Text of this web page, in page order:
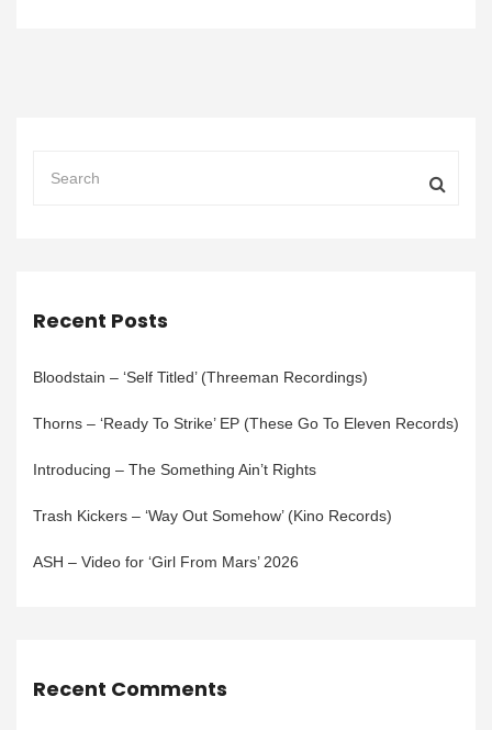
Recent Posts
Bloodstain – ‘Self Titled’ (Threeman Recordings)
Thorns – ‘Ready To Strike’ EP (These Go To Eleven Records)
Introducing – The Something Ain’t Rights
Trash Kickers – ‘Way Out Somehow’ (Kino Records)
ASH – Video for ‘Girl From Mars’ 2026
Recent Comments